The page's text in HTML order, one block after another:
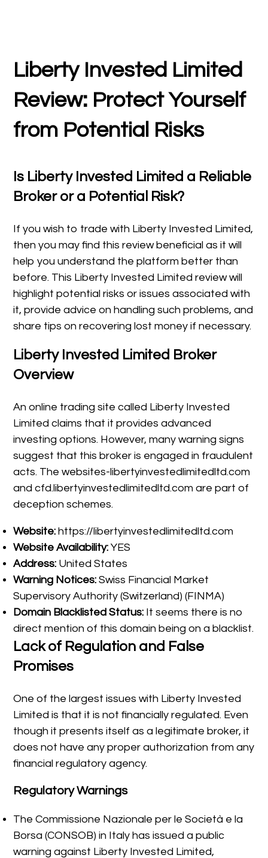
Liberty Invested Limited
Review: Protect Yourself
from Potential Risks
Is Liberty Invested Limited a Reliable
Broker or a Potential Risk?
If you wish to trade with Liberty Invested Limited,
then you may find this review beneficial as it will
help you understand the platform better than
before. This Liberty Invested Limited review will
highlight potential risks or issues associated with
it, provide advice on handling such problems, and
share tips on recovering lost money if necessary.
Liberty Invested Limited Broker
Overview
An online trading site called Liberty Invested
Limited claims that it provides advanced
investing options. However, many warning signs
suggest that this broker is engaged in fraudulent
acts. The websites-libertyinvestedlimitedltd.com
and cfd.libertyinvestedlimitedltd.com are part of
deception schemes.
Website: https://libertyinvestedlimitedltd.com
Website Availability: YES
Address: United States
Warning Notices: Swiss Financial Market
Supervisory Authority (Switzerland) (FINMA)
Domain Blacklisted Status: It seems there is no
direct mention of this domain being on a blacklist.
Lack of Regulation and False
Promises
One of the largest issues with Liberty Invested
Limited is that it is not financially regulated. Even
though it presents itself as a legitimate broker, it
does not have any proper authorization from any
financial regulatory agency.
Regulatory Warnings
The Commissione Nazionale per le Società e la
Borsa (CONSOB) in Italy has issued a public
warning against Liberty Invested Limited,